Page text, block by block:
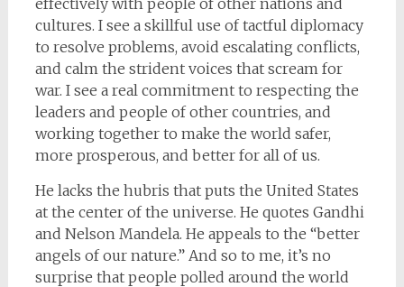
effectively with people of other nations and
cultures. I see a skillful use of tactful diplomacy
to resolve problems, avoid escalating conflicts,
and calm the strident voices that scream for
war. I see a real commitment to respecting the
leaders and people of other countries, and
working together to make the world safer,
more prosperous, and better for all of us.
He lacks the hubris that puts the United States
at the center of the universe. He quotes Gandhi
and Nelson Mandela. He appeals to the “better
angels of our nature.” And so to me, it’s no
surprise that people polled around the world